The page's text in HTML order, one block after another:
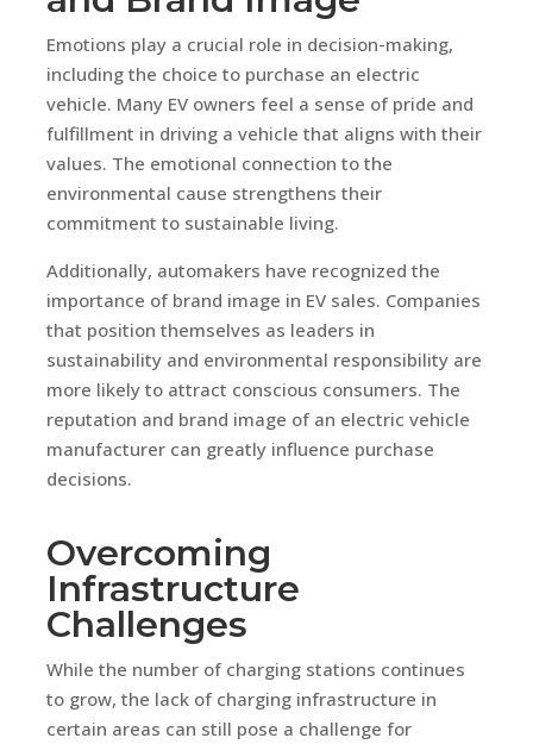
Emotions play a crucial role in decision-making,
including the choice to purchase an electric
vehicle. Many EV owners feel a sense of pride and
fulfillment in driving a vehicle that aligns with their
values. The emotional connection to the
environmental cause strengthens their
commitment to sustainable living.
Additionally, automakers have recognized the
importance of brand image in EV sales. Companies
that position themselves as leaders in
sustainability and environmental responsibility are
more likely to attract conscious consumers. The
reputation and brand image of an electric vehicle
manufacturer can greatly influence purchase
decisions.
Overcoming
Infrastructure
Challenges
While the number of charging stations continues
to grow, the lack of charging infrastructure in
certain areas can still pose a challenge for